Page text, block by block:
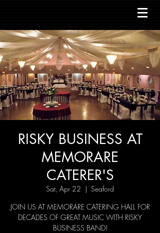
RISKY BUSINESS AT
MEMORARE
CATERER'S
Sat, Apr 22
  |
Seaford
JOIN US AT MEMORARE CATERING HALL FOR
DECADES OF GREAT MUSIC WITH RISKY
BUSINESS BAND!